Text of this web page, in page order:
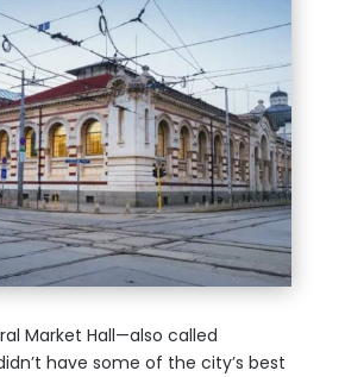
Market Hall—also called
have some of the city’s best